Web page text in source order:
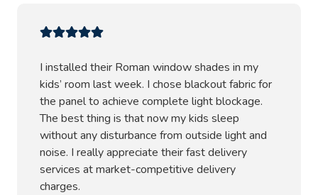
I installed their Roman window shades in my
kids’ room last week. I chose blackout fabric for
the panel to achieve complete light blockage.
The best thing is that now my kids sleep
without any disturbance from outside light and
noise. I really appreciate their fast delivery
services at market-competitive delivery
charges.